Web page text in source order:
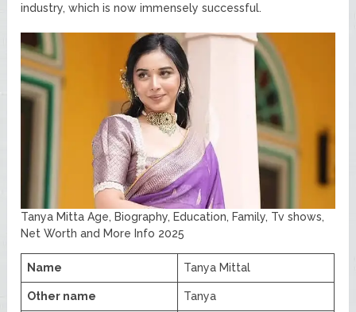
industry, which is now immensely successful.
Tanya Mitta Age, Biography, Education, Family, Tv shows,
Net Worth and More Info 2025
Name Tanya Mittal
Other name Tanya